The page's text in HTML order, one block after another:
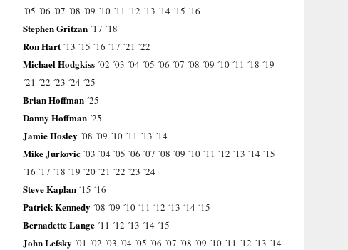
´05 ´06 ´07 ´08 ´09 ´10 ´11 ´12 ´13 ´14 ´15 ´16
Stephen Gritzan ´17 ´18
Ron Hart ´13 ´15 ´16 ´17 ´21 ´22
Michael Hodgkiss ´02 ´03 ´04 ´05 ´06 ´07 ´08 ´09 ´10 ´11 ´18 ´19
´21 ´22 ´23 ´24 ´25
Brian Hoffman ´25
Danny Hoffman ´25
Jamie Hosley ´08 ´09 ´10 ´11 ´13 ´14
Mike Jurkovic ´03 ´04 ´05 ´06 ´07 ´08 ´09 ´10 ´11 ´12 ´13 ´14 ´15
´16 ´17 ´18 ´19 ´20 ´21 ´22 ´23 ´24
Steve Kaplan ´15 ´16
Patrick Kennedy ´08 ´09 ´10 ´11 ´12 ´13 ´14 ´15
Bernadette Lange ´11 ´12 ´13 ´14 ´15
John Lefsky ´01 ´02 ´03 ´04 ´05 ´06 ´07 ´08 ´09 ´10 ´11 ´12 ´13 ´14